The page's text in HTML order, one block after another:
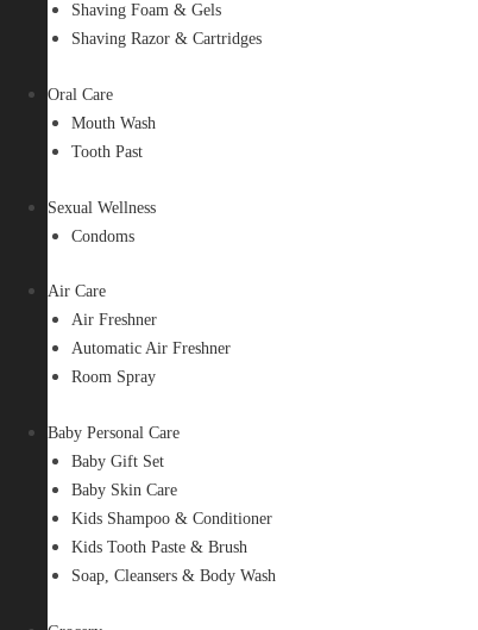
Shaving Foam & Gels
Shaving Razor & Cartridges
Oral Care
Mouth Wash
Tooth Past
Sexual Wellness
Condoms
Air Care
Air Freshner
Automatic Air Freshner
Room Spray
Baby Personal Care
Baby Gift Set
Baby Skin Care
Kids Shampoo & Conditioner
Kids Tooth Paste & Brush
Soap, Cleansers & Body Wash